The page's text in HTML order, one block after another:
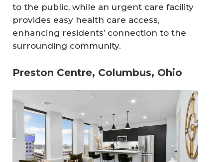
to the public, while an urgent care facility
provides easy health care access,
enhancing residents’ connection to the
surrounding community.
Preston Centre, Columbus, Ohio